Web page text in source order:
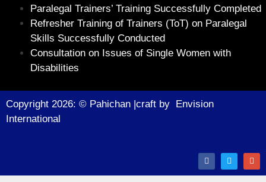
Paralegal Trainers’ Training Successfully Completed
Refresher Training of Trainers (ToT) on Paralegal
Skills Successfully Conducted
Consultation on Issues of Single Women with
Disabilities
Copyright 2026: © Pahichan |craft by Envision
International